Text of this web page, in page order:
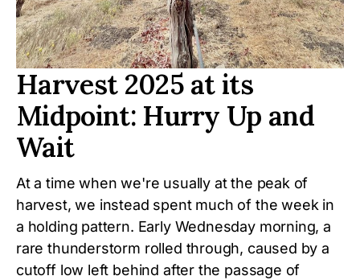
Harvest 2025 at its
Midpoint: Hurry Up and
Wait
At a time when we're usually at the peak of
harvest, we instead spent much of the week in
a holding pattern. Early Wednesday morning, a
rare thunderstorm rolled through, caused by a
cutoff low left behind after the passage of